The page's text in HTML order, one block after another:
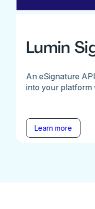
Lumin
An eSignature
into your platform
Learn more